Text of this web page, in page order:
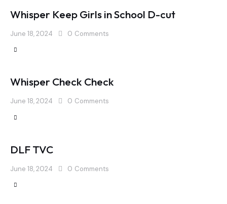
Whisper Keep Girls in School D-cut
June 18, 2024 0 Comments
Whisper Check Check
June 18, 2024 0 Comments
DLF TVC
June 18, 2024 0 Comments